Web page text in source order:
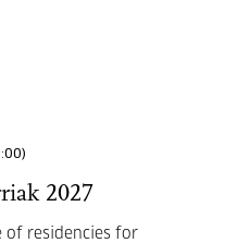
2027
of residencies for